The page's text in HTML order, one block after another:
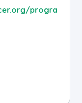
progra